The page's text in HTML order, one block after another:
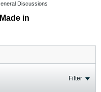
Discussions
in
Filter